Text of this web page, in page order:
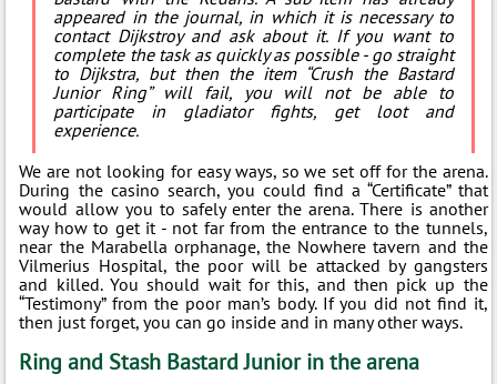
appeared in the journal, in which it is necessary to
contact Dijkstroy and ask about it. If you want to
complete the task as quickly as possible - go straight
to Dijkstra, but then the item “Crush the Bastard
Junior Ring” will fail, you will not be able to
participate in gladiator fights, get loot and
experience.
We are not looking for easy ways, so we set off for the arena.
During the casino search, you could find a “Certificate” that
would allow you to safely enter the arena. There is another
way how to get it - not far from the entrance to the tunnels,
near the Marabella orphanage, the Nowhere tavern and the
Vilmerius Hospital, the poor will be attacked by gangsters
and killed. You should wait for this, and then pick up the
“Testimony” from the poor man’s body. If you did not find it,
then just forget, you can go inside and in many other ways.
Ring and Stash Bastard Junior in the arena